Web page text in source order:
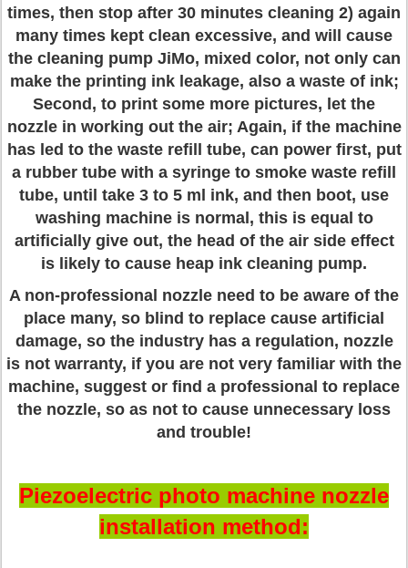
times, then stop after 30 minutes cleaning 2) again
many times kept clean excessive, and will cause
the cleaning pump JiMo, mixed color, not only can
make the printing ink leakage, also a waste of ink;
Second, to print some more pictures, let the
nozzle in working out the air; Again, if the machine
has led to the waste refill tube, can power first, put
a rubber tube with a syringe to smoke waste refill
tube, until take 3 to 5 ml ink, and then boot, use
washing machine is normal, this is equal to
artificially give out, the head of the air side effect
is likely to cause heap ink cleaning pump.
A non-professional nozzle need to be aware of the
place many, so blind to replace cause artificial
damage, so the industry has a regulation, nozzle
is not warranty, if you are not very familiar with the
machine, suggest or find a professional to replace
the nozzle, so as not to cause unnecessary loss
and trouble!
Piezoelectric photo machine nozzle
installation method: